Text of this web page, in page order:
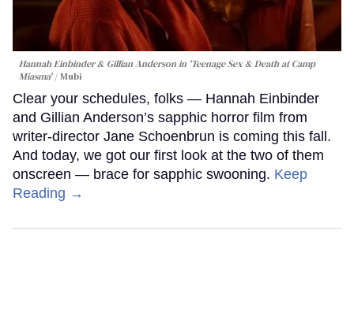
Hannah Einbinder & Gillian Anderson in 'Teenage Sex & Death at Camp
Miasma'
Mubi
Clear your schedules, folks — Hannah Einbinder
and Gillian Anderson’s sapphic horror film from
writer-director Jane Schoenbrun is coming this fall.
And today, we got our first look at the two of them
onscreen — brace for sapphic swooning. Keep
Reading →